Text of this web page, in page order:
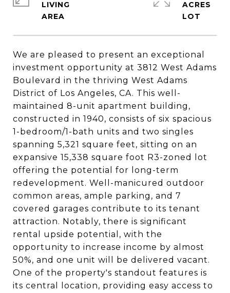
We are pleased to present an exceptional
investment opportunity at 3812 West Adams
Boulevard in the thriving West Adams
District of Los Angeles, CA. This well-
maintained 8-unit apartment building,
constructed in 1940, consists of six spacious
1-bedroom/1-bath units and two singles
spanning 5,321 square feet, sitting on an
expansive 15,338 square foot R3-zoned lot
offering the potential for long-term
redevelopment. Well-manicured outdoor
common areas, ample parking, and 7
covered garages contribute to its tenant
attraction. Notably, there is significant
rental upside potential, with the
opportunity to increase income by almost
50%, and one unit will be delivered vacant.
One of the property's standout features is
its central location, providing easy access to
LIVING
ACRES